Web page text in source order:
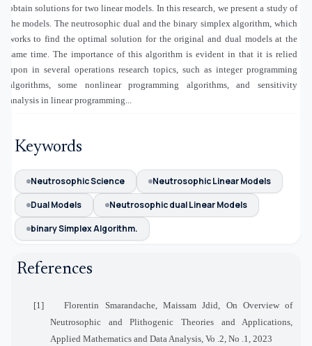
obtain solutions for two linear models. In this research, we present a study of
the models. The neutrosophic dual and the binary simplex algorithm, which
works to find the optimal solution for the original and dual models at the
same time. The importance of this algorithm is evident in that it is relied
upon in several operations research topics, such as integer programming
algorithms, some nonlinear programming algorithms, and sensitivity
analysis in linear programming...
Keywords
Neutrosophic Science
Neutrosophic Linear Models
Dual Models
Neutrosophic dual Linear Models
binary Simplex Algorithm.
References
[1]
Florentin Smarandache, Maissam Jdid, On Overview of
Neutrosophic and Plithogenic Theories and Applications,
Applied Mathematics and Data Analysis, Vo .2, No .1, 2023